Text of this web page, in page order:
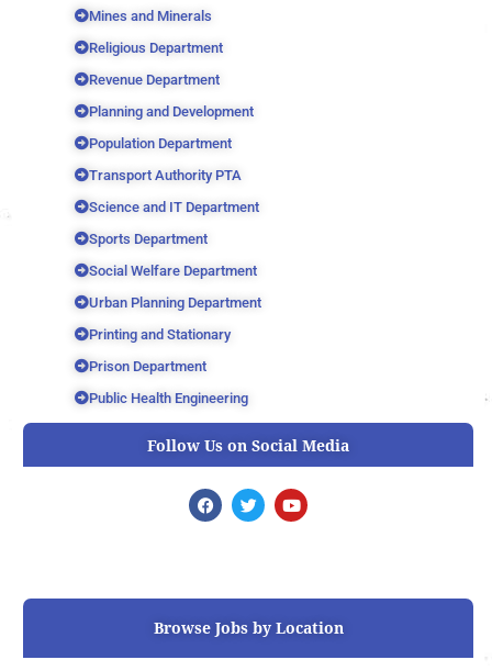
Mines and Minerals
Religious Department
Revenue Department
Planning and Development
Population Department
Transport Authority PTA
Science and IT Department
Sports Department
Social Welfare Department
Urban Planning Department
Printing and Stationary
Prison Department
Public Health Engineering
Follow Us on Social Media
F
a
o
T
w
r
Y
o
e
Browse Jobs by Location